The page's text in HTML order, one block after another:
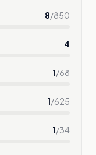
8/850
4
1/68
1/625
1/34